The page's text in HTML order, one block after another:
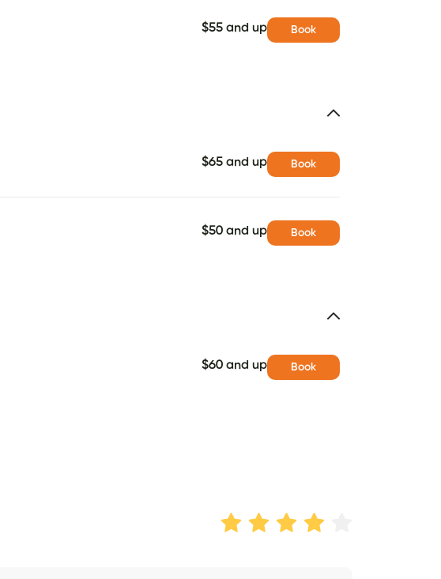
$55 and up Book
$65 and up Book
$50 and up Book
$60 and up Book